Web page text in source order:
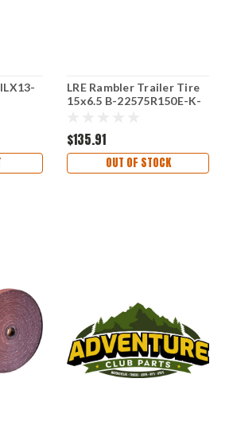
LRE Rambler Trailer Tire
15x6.5 B-22575R150E-K-
$135.91
OUT OF STOCK